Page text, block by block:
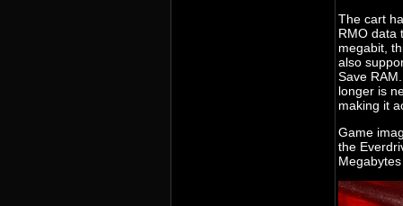
The cart
RMO data
megabit,
also
Save
longer is
making it
Game
the